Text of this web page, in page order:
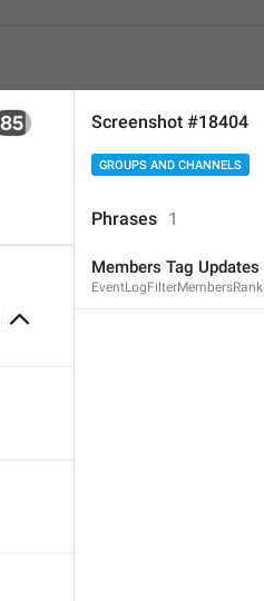
Screenshot #18404
GROUPS AND CHANNELS
Phrases 1
Members Tag Updates
EventLogFilterMembersRank